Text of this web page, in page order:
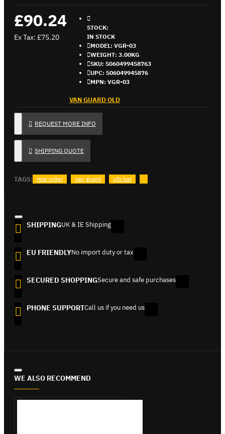
£90.24
Ex Tax: £75.20
STOCK:
IN STOCK
MODEL: VGR-03
WEIGHT: 3.00KG
SKU: 5060499458763
UPC: 506049945876
MPN: VGR-03
VAN GUARD OLD
REQUEST MORE INFO
SHIPPING QUOTE
TAGS: rear roller van guard ulti bar
SHIPPINGUK & IE Shipping
EU FRIENDLYNo import duty or tax
SECURED SHOPPINGSecure and safe purchases
PHONE SUPPORTCall us if you need us
WE ALSO RECOMMEND